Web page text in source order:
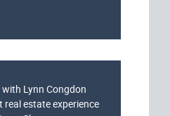
with Lynn Congdon
estate experience